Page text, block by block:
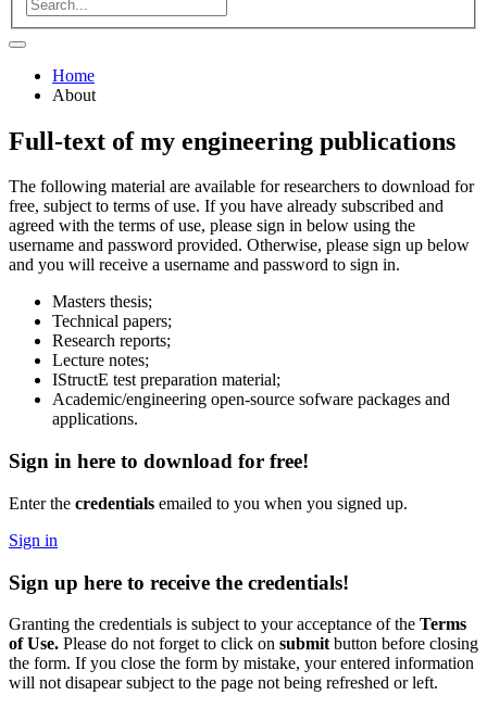
Home
About
Full-text of my engineering publications
The following material are available for researchers to download for
free, subject to terms of use. If you have already subscribed and
agreed with the terms of use, please sign in below using the
username and password provided. Otherwise, please sign up below
and you will receive a username and password to sign in.
Masters thesis;
Technical papers;
Research reports;
Lecture notes;
IStructE test preparation material;
Academic/engineering open-source sofware packages and
applications.
Sign in here to download for free!
Enter the credentials emailed to you when you signed up.
Sign in
Sign up here to receive the credentials!
Granting the credentials is subject to your acceptance of the Terms
of Use. Please do not forget to click on submit button before closing
the form. If you close the form by mistake, your entered information
will not disapear subject to the page not being refreshed or left.